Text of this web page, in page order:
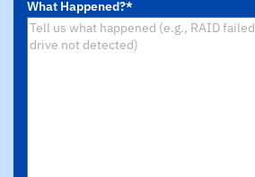
Device*
What Happened?*